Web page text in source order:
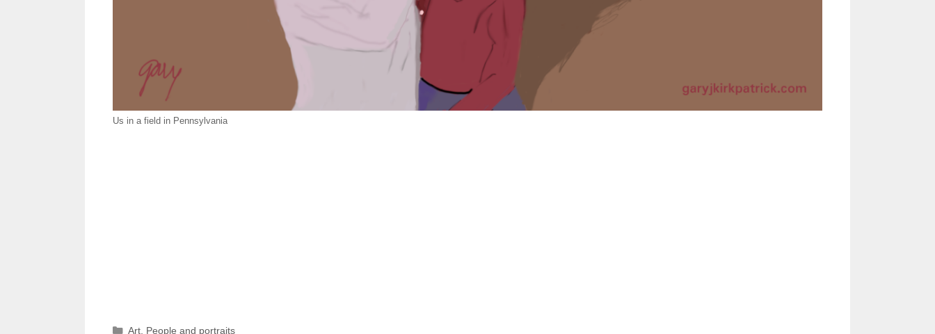
Us in a field in Pennsylvania
Categories
Art, People and portraits